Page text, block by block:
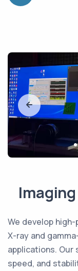
We develop
X-ray and
applications.
speed, and